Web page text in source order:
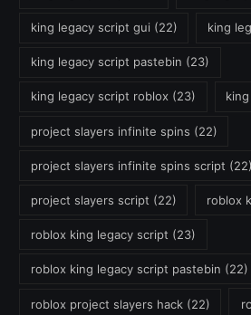
king legacy script gui (22) king
king legacy script pastebin (23)
king legacy script roblox(23)
project slayers infinite spins (22)
project slayers infinite spins script (22)
project slayers script (22) roblox
roblox king legacy script (23)
roblox king legacy script pastebin (22)
roblox project slayers hack(22)